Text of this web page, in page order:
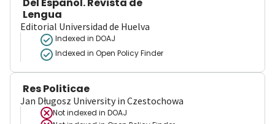
Lengua
Editorial Universidad de Huelva
Indexed in DOAJ
Indexed in Open Policy Finder
Res Politicae
Jan Długosz University in Czestochowa
Not indexed in DOAJ